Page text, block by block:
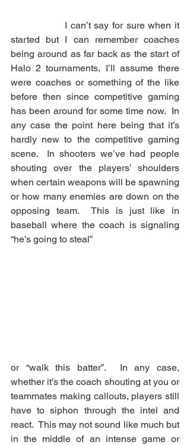
started but I can remember coaches
being around as far back as the start of
Halo 2 tournaments, I’ll assume there
were coaches or something of the like
before then since competitive gaming
has been around for some time now.  In
any case the point here being that it’s
hardly new to the competitive gaming
scene.  In shooters we’ve had people
shouting over the players’ shoulders
when certain weapons will be spawning
or how many enemies are down on the
opposing team.  This is just like in
baseball where the coach is signaling
“he’s going to steal”
or “walk this batter”.  In any case,
whether it’s the coach shouting at you or
teammates making callouts, players still
have to siphon through the intel and
react.  This may not sound like much but
in the middle of an intense game or